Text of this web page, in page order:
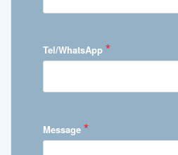
Tel/WhatsApp *
Message *